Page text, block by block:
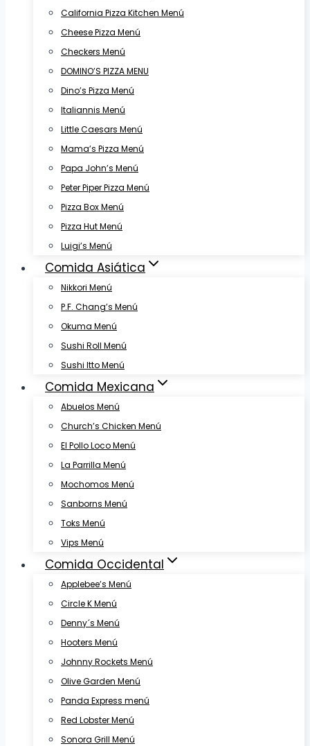
California Pizza Kitchen Menú
Cheese Pizza Menú
Checkers Menú
DOMINO’S PIZZA MENU
Dino’s Pizza Menú
Italiannis Menú
Little Caesars Menú
Mama’s Pizza Menú
Papa John’s Menú
Peter Piper Pizza Menú
Pizza Box Menú
Pizza Hut Menú
Luigi’s Menú
Comida Asiática
Nikkori Menú
P.F. Chang’s Menú
Okuma Menú
Sushi Roll Menú
Sushi Itto Menú
Comida Mexicana
Abuelos Menú
Church’s Chicken Menú
El Pollo Loco Menú
La Parrilla Menú
Mochomos Menú
Sanborns Menú
Toks Menú
Vips Menú
Comida Occidental
Applebee’s Menú
Circle K Menú
Denny´s Menú
Hooters Menú
Johnny Rockets Menú
Olive Garden Menú
Panda Express menú
Red Lobster Menú
Sonora Grill Menú